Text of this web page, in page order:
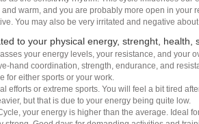
warm, and you are probably more open in your
You may also be very irritated and negative
to your physical energy, strenght, health,
your energy levels, your resistance, and
hand coordination, strength, endurance, and
for either sports or your work.
efforts or extreme sports. You will feel a bit tired
but that is due to your energy being quite low.
your energy is higher than the average.